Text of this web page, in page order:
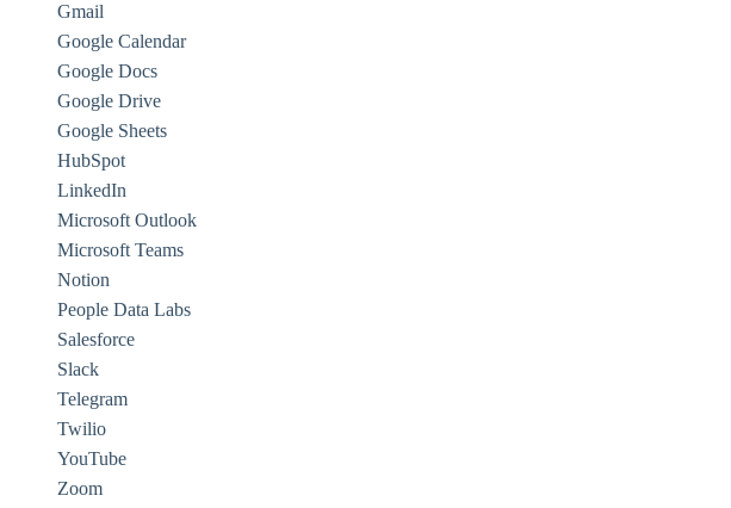
Gmail
Google Calendar
Google Docs
Google Drive
Google Sheets
HubSpot
LinkedIn
Microsoft Outlook
Microsoft Teams
Notion
People Data Labs
Salesforce
Slack
Telegram
Twilio
YouTube
Zoom